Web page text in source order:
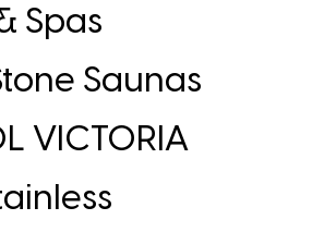
Spas
Saunas
VICTORIA